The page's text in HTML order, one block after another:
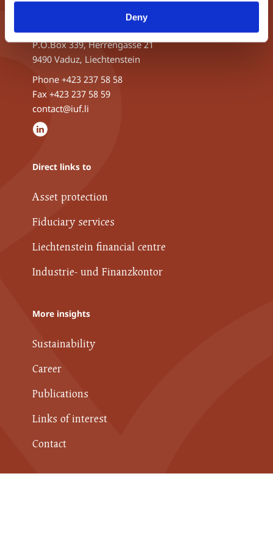
Deny
INDUSTRIE- UND FINANZKONTOR
P.O.Box 339, Herrengasse 21
9490 Vaduz, Liechtenstein
Phone+423 237 58 58
Fax +423 237 58 59
contact@iuf.li
Direct links to
Asset protection
Fiduciary services
Liechtenstein financial centre
Industrie- und Finanzkontor
More insights
Sustainability
Career
Publications
Links of interest
Contact